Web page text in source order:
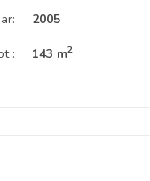
:
2005
143 m2